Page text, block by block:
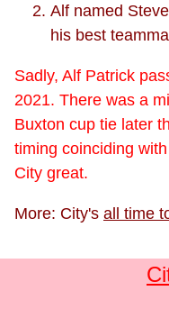
Alf named
his best
Sadly, Alf Patrick
2021. There was a
Buxton cup tie later
timing coinciding
City great.
More: City's all time